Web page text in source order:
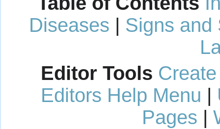
Diseases
Signs and
Editor Tools
Editors Help Menu
Pages